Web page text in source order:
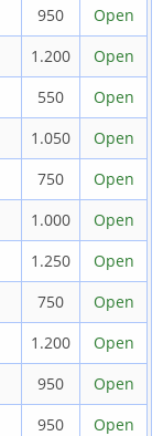
950
Open
1.200
Open
550
Open
1.050
Open
750
Open
1.000
Open
1.250
Open
750
Open
1.200
Open
950
Open
950
Open